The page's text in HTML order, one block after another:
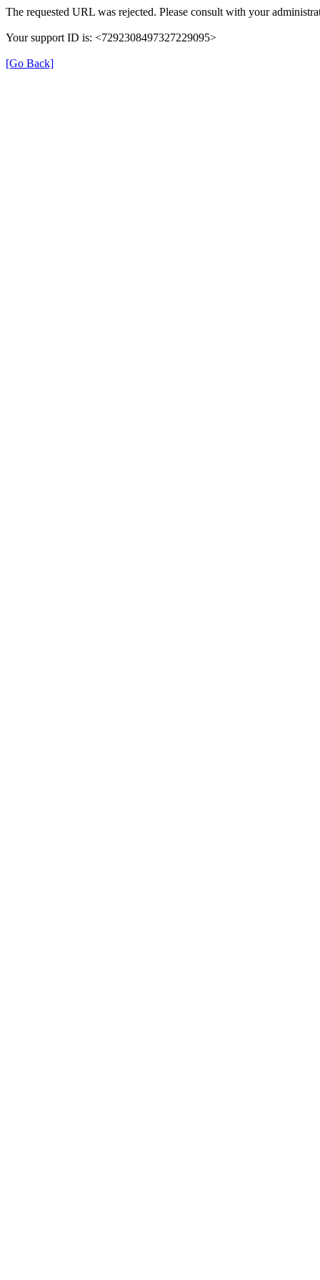
The requested URL was rejected. Please consult with your
Your support ID is: <7292308497327229095>
[Go Back]